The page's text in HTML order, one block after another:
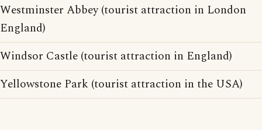
Westminster Abbey (tourist attraction in London
England)
Windsor Castle (tourist attraction in England)
Yellowstone Park (tourist attraction in the USA)